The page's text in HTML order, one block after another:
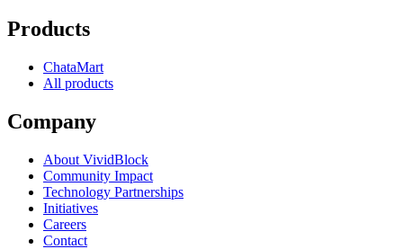
Products
ChataMart
All products
Company
About VividBlock
Community Impact
Technology Partnerships
Initiatives
Careers
Contact